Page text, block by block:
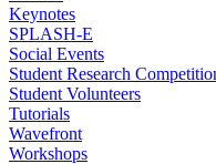
Keynotes
SPLASH-E
Social Events
Student Research
Student Volunteers
Tutorials
Wavefront
Workshops